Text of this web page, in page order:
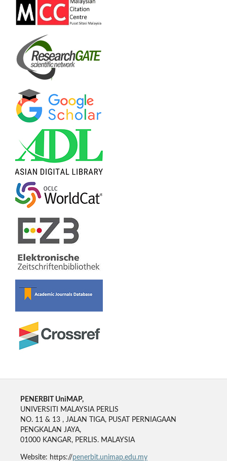
PENERBIT UniMAP,
UNIVERSITI MALAYSIA PERLIS
NO. 11 & 13 , JALAN TIGA, PUSAT PERNIAGAAN
PENGKALAN JAYA,
01000 KANGAR, PERLIS. MALAYSIA
Website: https://penerbit.unimap.edu.my